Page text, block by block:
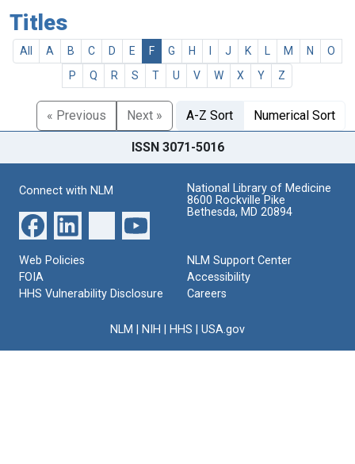
Titles
All A B C D E F G H J K M N
O
P
Q R S T U V W X Y Z
« Previous Next » A-Z Sort Numerical Sort
ISSN 3071-5016
Connect with NLM
National Library of Medicine
8600 Rockville Pike
Bethesda, MD 20894
Web Policies
FOIA
HHS Vulnerability Disclosure
NLM Support Center
Accessibility
Careers
NLM NIH HHS USA.gov